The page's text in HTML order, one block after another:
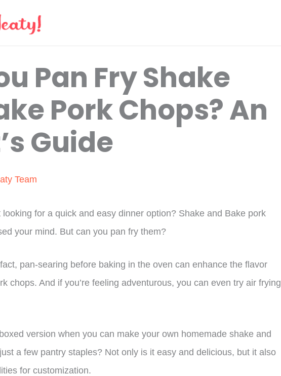
Pan Fry Shake
Pork Chops? An
Guide
Team
for a quick and easy dinner option? Shake and Bake pork
your mind. But can you pan fry them?
pan-searing before baking in the oven can enhance the flavor
chops. And if you’re feeling adventurous, you can even try air frying
version when you can make your own homemade shake and
a few pantry staples? Not only is it easy and delicious, but it also
for customization.